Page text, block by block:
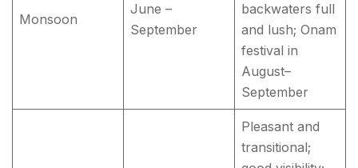
Monsoon
June –
September
backwaters full
and lush; Onam
festival in
August–
September
Pleasant and
transitional;